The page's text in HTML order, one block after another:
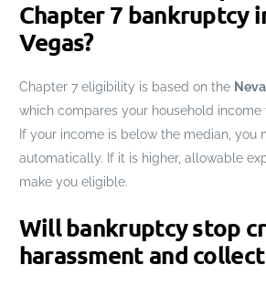
Chapter 7 bankruptcy
Vegas?
Chapter 7 eligibility is based on the
which compares your household
If your income is below the median, you
automatically. If it is higher, allowable
make you eligible.
Will bankruptcy stop
harassment and